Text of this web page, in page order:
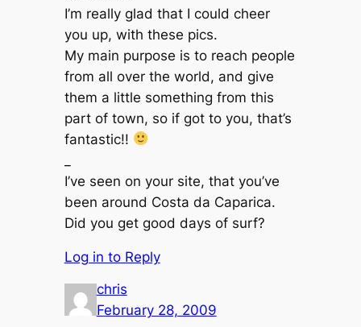
I’m really glad that I could cheer
you up, with these pics.
My main purpose is to reach people
from all over the world, and give
them a little something from this
part of town, so if got to you, that’s
fantastic!!
I’ve seen on your site, that you’ve
been around Costa da Caparica.
Did you get good days of surf?
Log in to Reply
chris
February 28, 2009